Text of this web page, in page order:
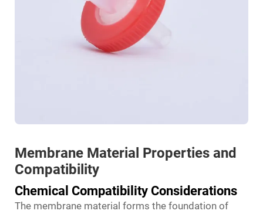
Membrane Material Properties and
Compatibility
Chemical Compatibility Considerations
The membrane material forms the foundation of